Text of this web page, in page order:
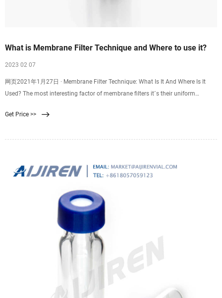
What is Membrane Filter Technique and Where to use it?
2023 02 07
网页2021年1月27日 · Membrane Filter Technique: What Is It And Where Is It
Used? The most interesting factor of membrane filters it´s their uniform
enough and the right one to be able to trap small microorganisms.
Get Price >>